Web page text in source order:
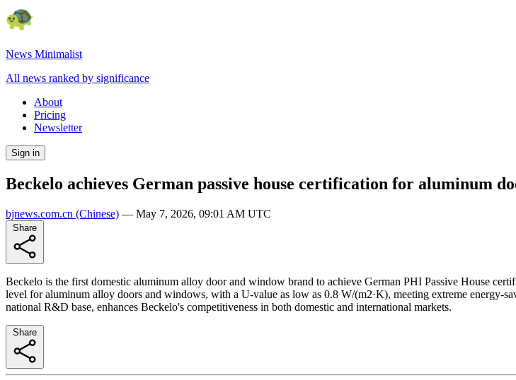
News Minimalist
All news ranked by significance
About
Pricing
Newsletter
Sign in
Beckelo achieves German passive house certification for aluminum
bjnews.com.cn (Chinese) — May 7, 2026, 09:01 AM UTC
Beckelo is the first domestic aluminum alloy door and window brand to achieve German PHI Passive House
level for aluminum alloy doors and windows, with a U-value as low as 0.8 W/(m2·K), meeting extreme energy-
national R&D base, enhances Beckelo's competitiveness in both domestic and international markets.